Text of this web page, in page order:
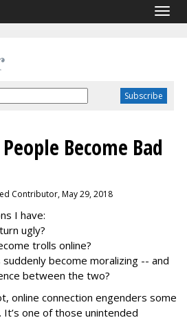
Become Bad
Contributor, May 29, 2018
I have:
ugly?
trolls online?
become moralizing -- and
between the two?
online connection engenders some
one of those unintended